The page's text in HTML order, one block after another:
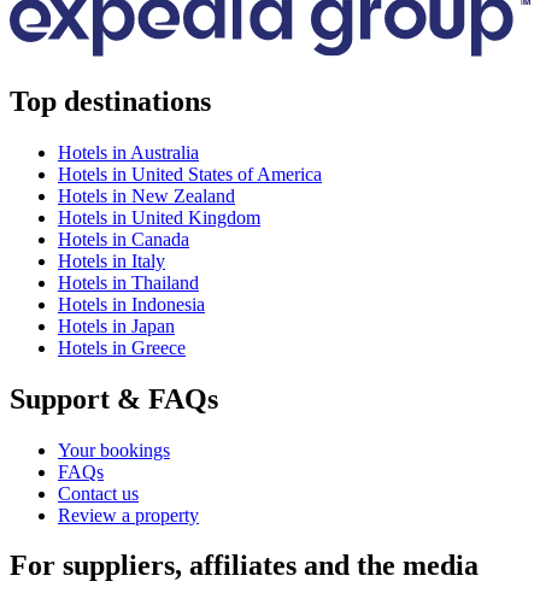
Top destinations
Hotels in Australia
Hotels in United States of America
Hotels in New Zealand
Hotels in United Kingdom
Hotels in Canada
Hotels in Italy
Hotels in Thailand
Hotels in Indonesia
Hotels in Japan
Hotels in Greece
Support & FAQs
Your bookings
FAQs
Contact us
Review a property
For suppliers, affiliates and the media